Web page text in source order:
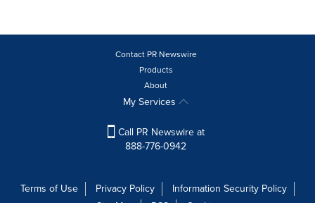
Contact PR Newswire
Products
About
My Services
Call PR Newswire at
888-776-0942
Terms of Use Privacy Policy
Information Security Policy